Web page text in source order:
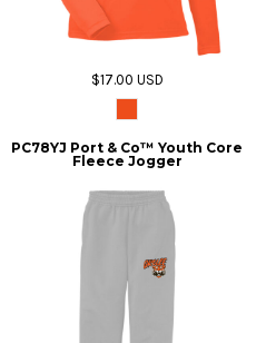
$17.00 USD
PC78YJ Port & Co™ Youth Core
Fleece Jogger